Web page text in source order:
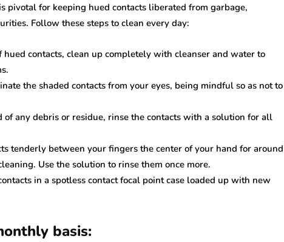
pivotal for keeping hued contacts liberated from garbage,
Follow these steps to clean every day:
hued contacts, clean up completely with cleanser and water to
the shaded contacts from your eyes, being mindful so as not to
of any debris or residue, rinse the contacts with a solution for all
tenderly between your fingers the center of your hand for around
Use the solution to rinse them once more.
in a spotless contact focal point case loaded up with new
basis: